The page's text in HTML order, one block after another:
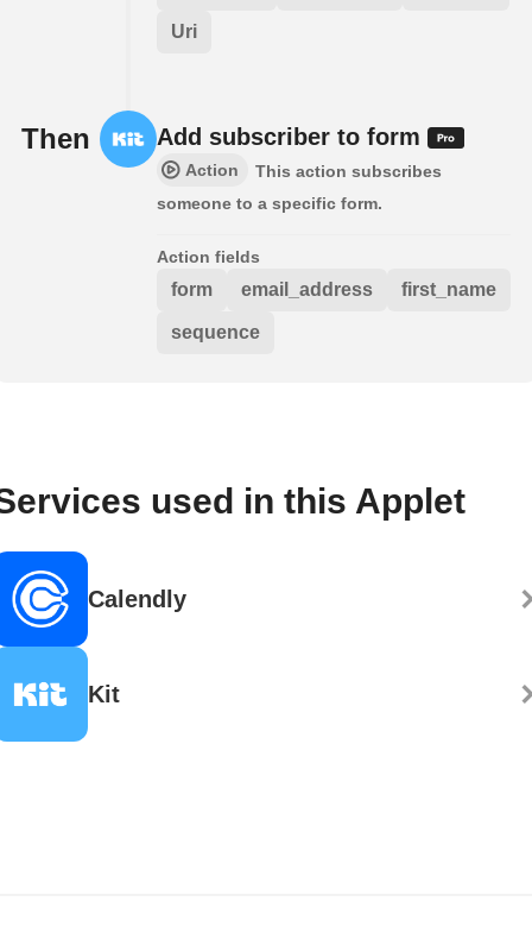
Uri
Then Add subscriber to form
Action
This action subscribes
someone to a specific form.
Action fields
form email_address first_name
sequence
used in this Applet
Calendly
Kit